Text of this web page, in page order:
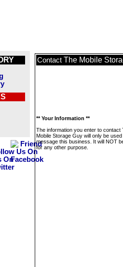
Contact The Mobile
** Your Information **
The information you enter to contact
Mobile Storage Guy will only be used
message this business. It will NOT
for any other purpose.